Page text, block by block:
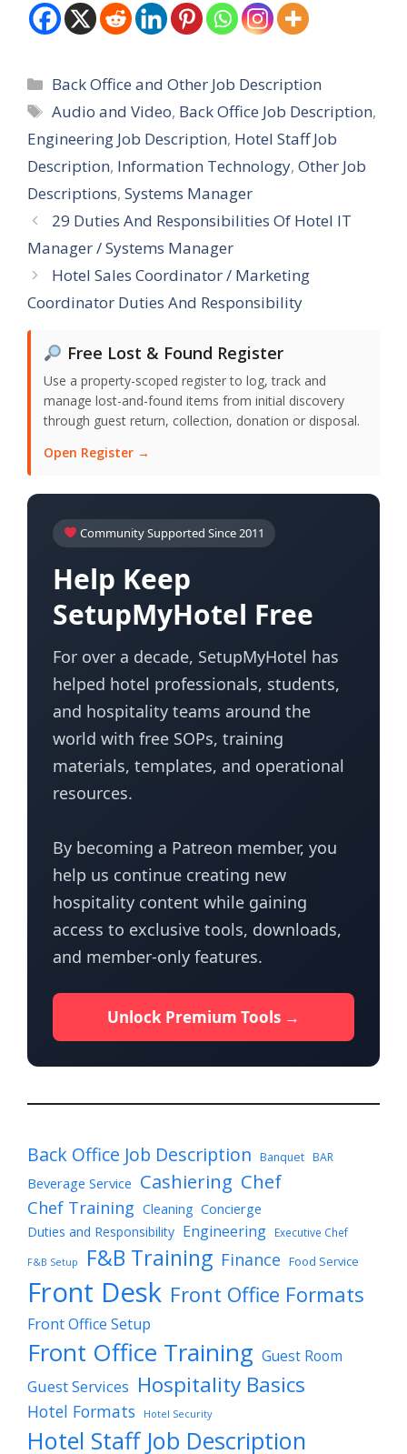
Categories
Back Office and Other Job Description
Tags
Audio and Video, Back Office Job Description,
Engineering Job Description, Hotel Staff Job
Description, Information Technology, Other Job
Descriptions, Systems Manager
29 Duties And Responsibilities Of Hotel IT
Manager / Systems Manager
Hotel Sales Coordinator / Marketing
Coordinator Duties And Responsibility
Free Lost & Found Register
Use a property-scoped register to log, track and
manage lost-and-found items from initial discovery
through guest return, collection, donation or disposal.
Open Register →
Community Supported Since 2011
Help Keep
SetupMyHotel Free
For over a decade, SetupMyHotel has
helped hotel professionals, students,
and hospitality teams around the
world with free SOPs, training
materials, templates, and operational
resources.
By becoming a Patreon member, you
help us continue creating new
hospitality content while gaining
access to exclusive tools, downloads,
and member-only features.
Unlock Premium Tools →
Back Office Job Description Banquet BAR
Beverage Service Cashiering Chef
Chef Training Cleaning Concierge
Duties and Responsibility Engineering Executive Chef
F&B Setup F&B Training Finance Food Service
Front Desk Front Office Formats
Front Office Setup
Front Office Training Guest Room
Guest Services Hospitality Basics
Hotel Formats Hotel Security
Hotel Staff Job Description